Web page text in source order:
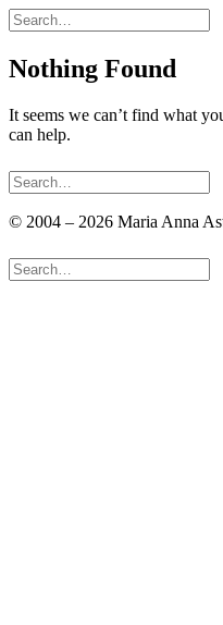
Nothing Found
It seems we can’t find what
can help.
© 2004 – 2026 Maria Anna